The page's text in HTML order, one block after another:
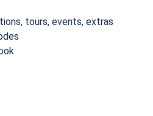
tours, events, extras